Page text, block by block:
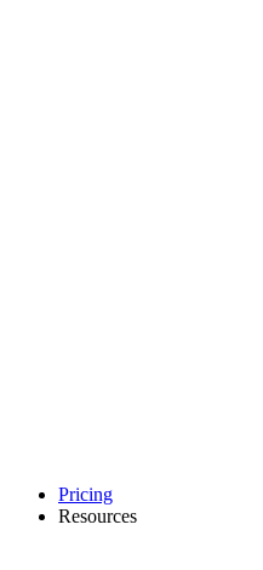
Pricing
Resources